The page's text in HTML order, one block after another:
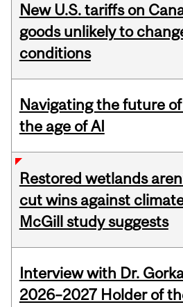
New U.S. tariffs on
goods unlikely to
conditions
Navigating the future
the age of AI
Restored wetlands
cut wins against
McGill study suggests
Interview with Dr.
2026–2027 Holder of